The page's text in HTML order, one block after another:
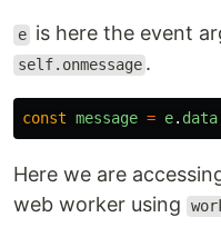
e is here the event
self.onmessage .
const message = e. data
Here we are
web worker using